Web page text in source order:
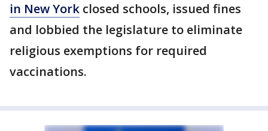
in New York closed schools, issued fines
and lobbied the legislature to eliminate
religious exemptions for required
vaccinations.